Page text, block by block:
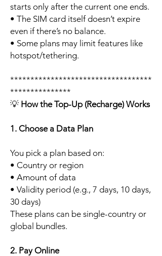
starts only after the current one ends.
• The SIM card itself doesn’t expire
even if there’s no balance.
• Some plans may limit features like
hotspot/tethering.
***********************************
***************
💡 How the Top-Up (Recharge) Works
1. Choose a Data Plan
You pick a plan based on:
• Country or region
• Amount of data
• Validity period (e.g., 7 days, 10 days,
30 days)
These plans can be single-country or
global bundles.
2. Pay Online